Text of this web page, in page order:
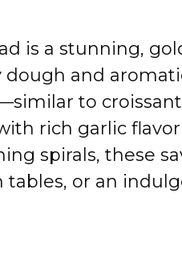
is a stunning,
and
to
rich garlic
spirals, these
or an